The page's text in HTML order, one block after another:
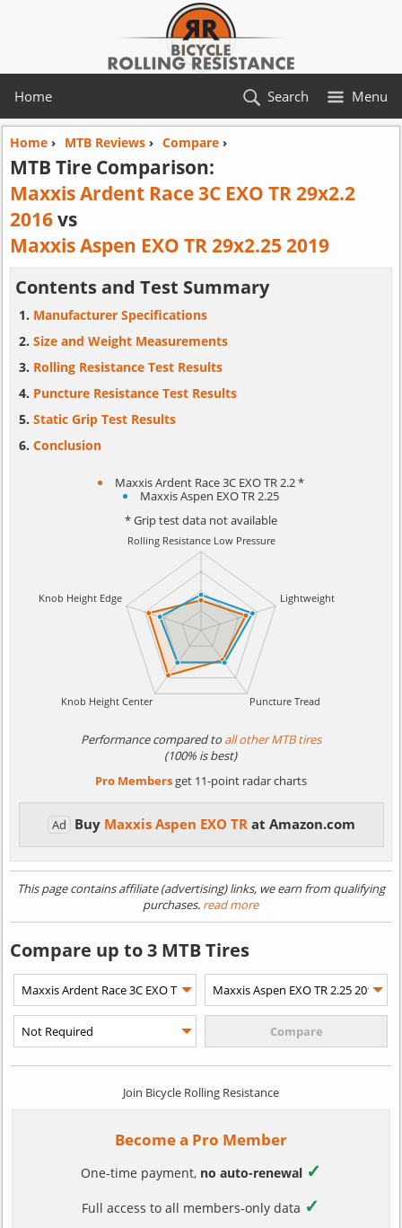
Home Menu
Search
Home› MTB Reviews› Compare›
MTB Tire Comparison:
Maxxis Ardent Race 3C EXO TR 29x2.2
2016vs
Maxxis Aspen EXO TR 29x2.25 2019
Contents and Test Summary
Manufacturer Specifications
Size and Weight Measurements
Rolling Resistance Test Results
Puncture Resistance Test Results
Static Grip Test Results
Conclusion
Maxxis Ardent Race 3C EXO TR 2.2 *
Maxxis Aspen EXO TR 2.25
* Grip test data not available
Performance compared toall other MTB tires
(100% is best)
Pro Membersget 11-point radar charts
Ad Buy Maxxis Aspen EXO TRat Amazon.com
This page contains affiliate (advertising) links, we earn from qualifying
purchases. read more
Compare up to 3 MTB Tires
Join Bicycle Rolling Resistance
Become a Pro Member
One-time payment, no auto-renewal ✓
Full access to all members-only data ✓